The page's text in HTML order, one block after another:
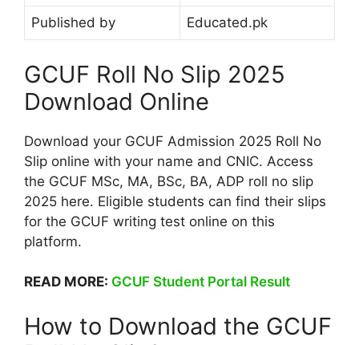
Published by Educated.pk
GCUF Roll No Slip 2025
Download Online
Download your GCUF Admission 2025 Roll No
Slip online with your name and CNIC. Access
the GCUF MSc, MA, BSc, BA, ADP roll no slip
2025 here. Eligible students can find their slips
for the GCUF writing test online on this
platform.
READ MORE: GCUF Student Portal Result
How to Download the GCUF